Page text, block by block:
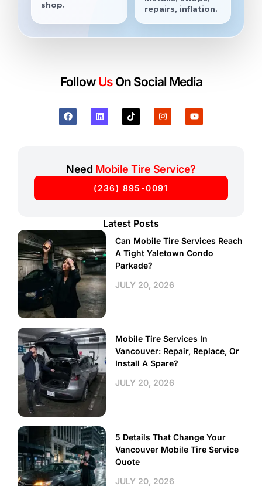
shop.
repairs, inflation.
Follow Us On Social Media
Need Mobile Tire Service?
(236) 895-0091
Latest Posts
Can Mobile Tire Services Reach
A Tight Yaletown Condo
Parkade?
JULY 20, 2026
Mobile Tire Services In
Vancouver: Repair, Replace, Or
Install A Spare?
JULY 20, 2026
5 Details That Change Your
Vancouver Mobile Tire Service
Quote
JULY 20, 2026